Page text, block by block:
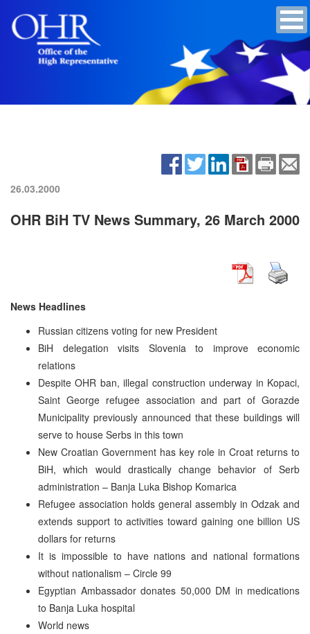
26.03.2000
OHR BiH TV News Summary, 26 March 2000
News Headlines
Russian citizens voting for new President
BiH delegation visits Slovenia to improve economic
relations
Despite OHR ban, illegal construction underway in Kopaci,
Saint George refugee association and part of Gorazde
Municipality previously announced that these buildings will
serve to house Serbs in this town
New Croatian Government has key role in Croat returns to
BiH, which would drastically change behavior of Serb
administration – Banja Luka Bishop Komarica
Refugee association holds general assembly in Odzak and
extends support to activities toward gaining one billion US
dollars for returns
It is impossible to have nations and national formations
without nationalism – Circle 99
Egyptian Ambassador donates 50,000 DM in medications
to Banja Luka hospital
World news